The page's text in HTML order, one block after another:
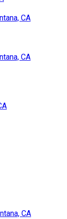
CA
CA
CA